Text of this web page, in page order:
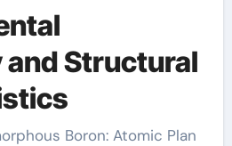
Structural